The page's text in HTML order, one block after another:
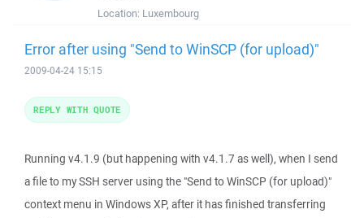
Location: Luxembourg
Error after using "Send to WinSCP (for upload)"
2009-04-24 15:15
Running v4.1.9 (but happening with v4.1.7 as well), when I send
a file to my SSH server using the "Send to WinSCP (for upload)"
context menu in Windows XP, after it has finished transferring
REPLY WITH QUOTE